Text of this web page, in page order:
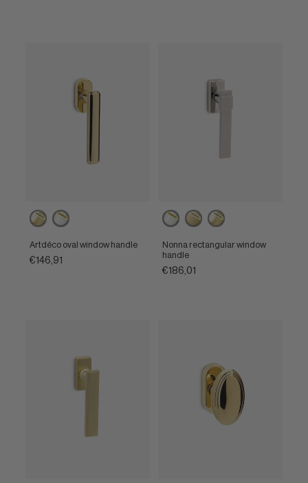
Powercoat
polished
brass
Powercoat
polished
nickel
Artdéco oval window handle
€146,91
Powercoat
polished
nickel
Powercoat
satin
brass
Powercoat
polished
brass
Nonna rectangular window
handle
€186,01